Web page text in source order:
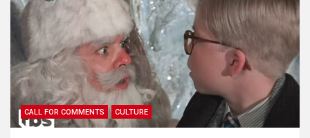
CALL FOR COMMENTS CULTURE